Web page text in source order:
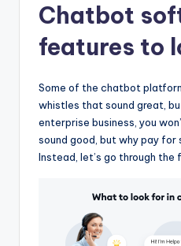
Chatbot
features to
Some of the chatbot
whistles that sound great,
enterprise business, you
sound good, but why pay for
Instead, let’s go through